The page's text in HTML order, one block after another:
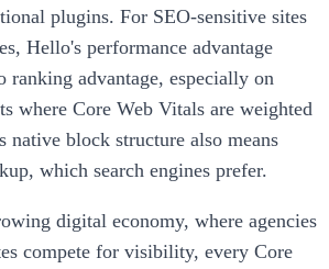
plugins. For SEO-sensitive sites
Hello's performance advantage
ranking advantage, especially on
where Core Web Vitals are weighted
native block structure also means
which search engines prefer.
digital economy, where agencies
compete for visibility, every Core